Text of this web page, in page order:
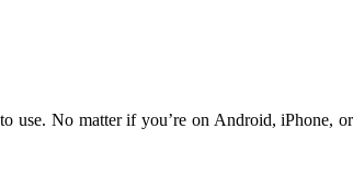
use. No matter if you’re on Android, iPhone, or